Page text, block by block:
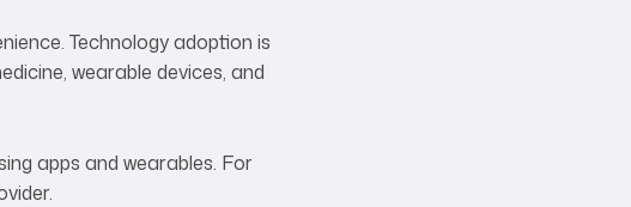
Technology adoption is
wearable devices, and
apps and wearables. For